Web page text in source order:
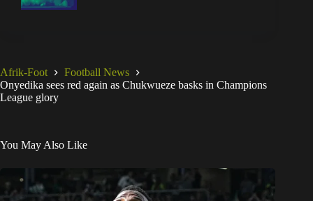
Afrik-Foot
Football News
Onyedika sees red again as Chukwueze basks in Champions
League glory
You May Also Like